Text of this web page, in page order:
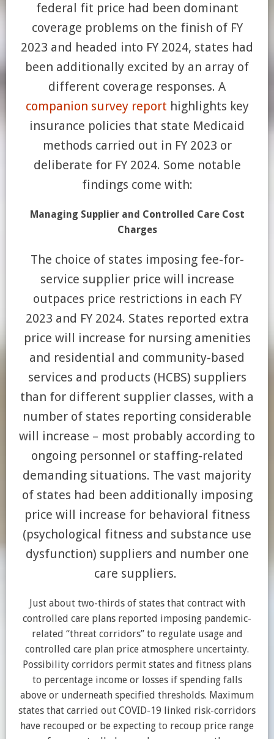
federal fit price had been dominant
coverage problems on the finish of FY
2023 and headed into FY 2024, states had
been additionally excited by an array of
different coverage responses. A
companion survey report highlights key
insurance policies that state Medicaid
methods carried out in FY 2023 or
deliberate for FY 2024. Some notable
findings come with:
Managing Supplier and Controlled Care Cost
Charges
The choice of states imposing fee-for-
service supplier price will increase
outpaces price restrictions in each FY
2023 and FY 2024. States reported extra
price will increase for nursing amenities
and residential and community-based
services and products (HCBS) suppliers
than for different supplier classes, with a
number of states reporting considerable
will increase – most probably according to
ongoing personnel or staffing-related
demanding situations. The vast majority
of states had been additionally imposing
price will increase for behavioral fitness
(psychological fitness and substance use
dysfunction) suppliers and number one
care suppliers.
Just about two-thirds of states that contract with
controlled care plans reported imposing pandemic-
related “threat corridors” to regulate usage and
controlled care plan price atmosphere uncertainty.
Possibility corridors permit states and fitness plans
to percentage income or losses if spending falls
above or underneath specified thresholds. Maximum
states that carried out COVID-19 linked risk-corridors
have recouped or be expecting to recoup price range